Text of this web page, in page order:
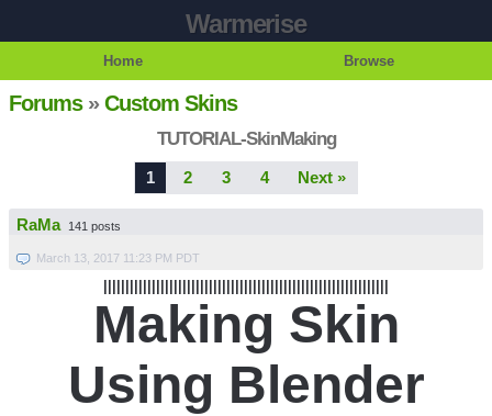
Warmerise
Home Browse
Forums»Custom Skins
TUTORIAL-SkinMaking
1 2 3 4 Next »
RaMa 141 posts
March 13, 2017 11:23 PM PDT
Making Skin
Using Blender